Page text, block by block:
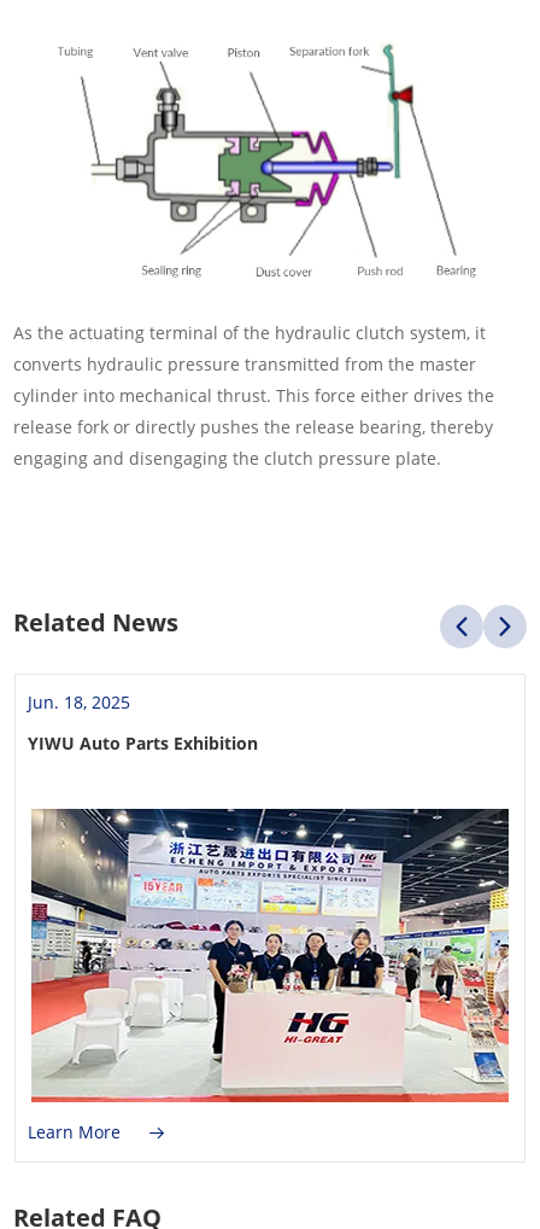
As the actuating terminal of the hydraulic clutch system, it
converts hydraulic pressure transmitted from the master
cylinder into mechanical thrust. This force either drives the
release fork or directly pushes the release bearing, thereby
engaging and disengaging the clutch pressure plate.
Related News
Jun. 18, 2025
YIWU Auto Parts Exhibition
Learn More
Related FAQ